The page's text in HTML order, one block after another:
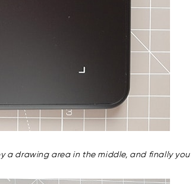
a drawing area in the middle, and finally